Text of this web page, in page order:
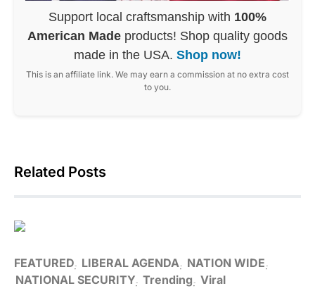
Support local craftsmanship with 100%
American Made products! Shop quality goods
made in the USA. Shop now!
This is an affiliate link. We may earn a commission at no extra cost
to you.
Related Posts
FEATURED LIBERAL AGENDA
NATION WIDE
NATIONAL SECURITY Trending Viral